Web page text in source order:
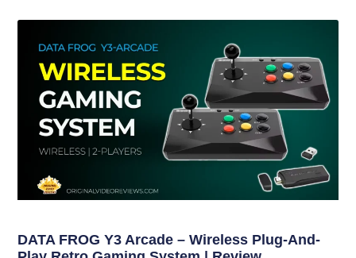
DATA FROG Y3 Arcade – Wireless Plug-And-